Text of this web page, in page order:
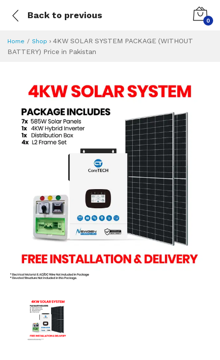
Back to previous
0
Home Shop › 4KW SOLAR SYSTEM PACKAGE (WITHOUT
BATTERY) Price in Pakistan